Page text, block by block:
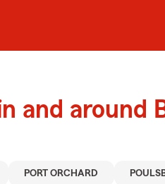
and around
PORT ORCHARD